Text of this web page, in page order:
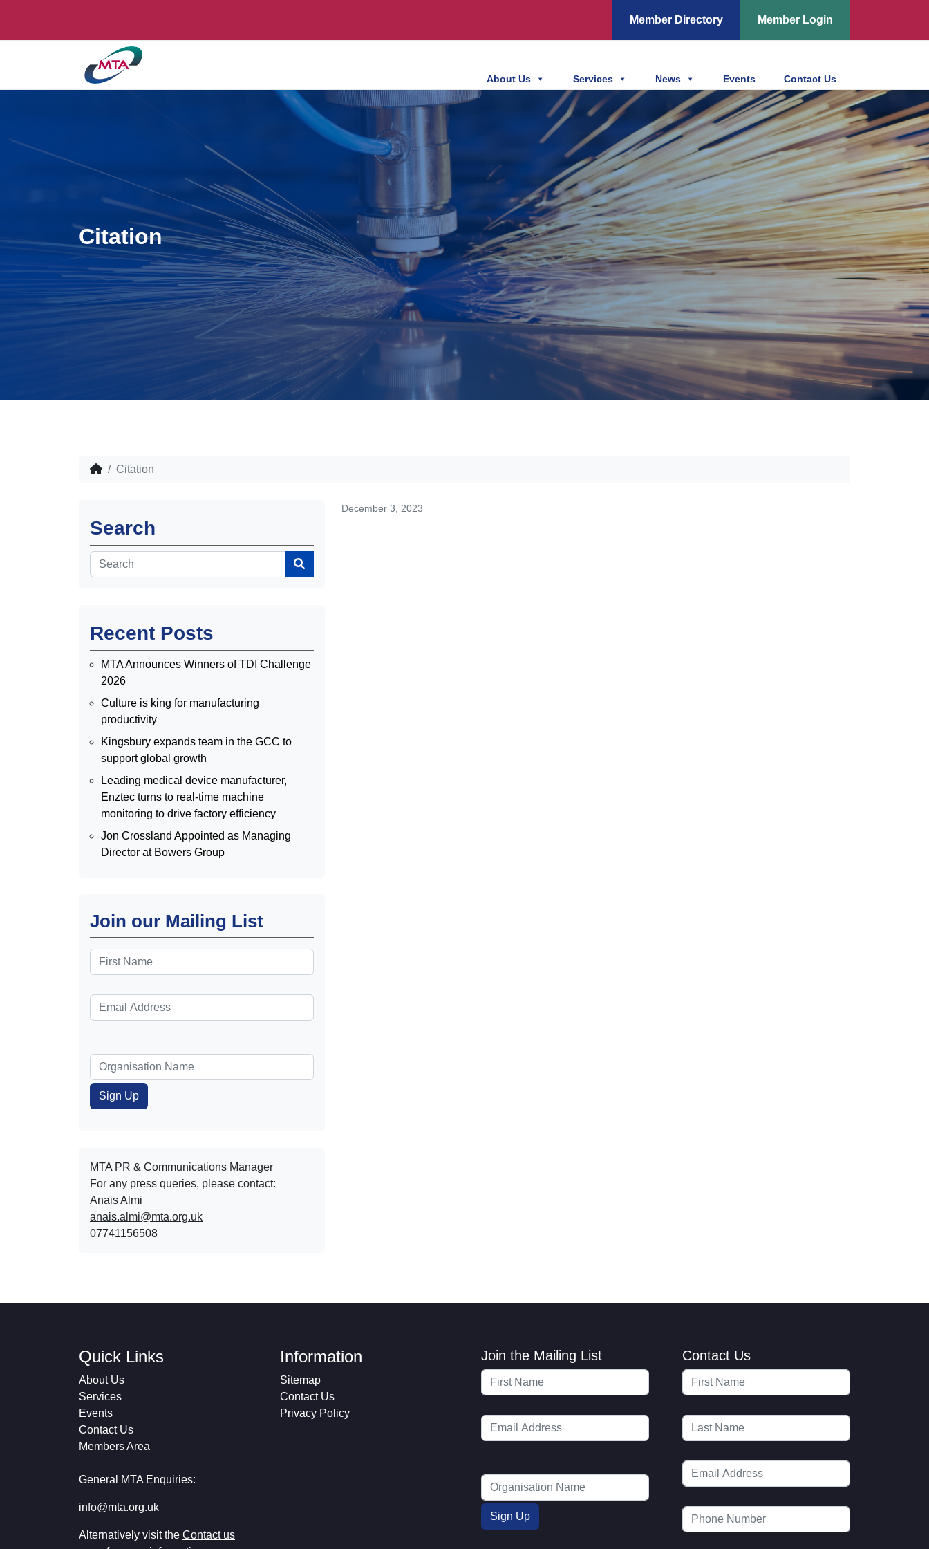
Member Directory Member Login
About Us Services News Events Contact Us
Citation
Citation
Search
Recent Posts
MTA Announces Winners of TDI Challenge
2026
Culture is king for manufacturing
productivity
Kingsbury expands team in the GCC to
support global growth
Leading medical device manufacturer,
Enztec turns to real-time machine
monitoring to drive factory efficiency
Jon Crossland Appointed as Managing
Director at Bowers Group
Join our Mailing List
MTA PR & Communications Manager
For any press queries, please contact:
Anais Almi​​​​
anais.almi@mta.org.uk
07741156508
December 3, 2023
Quick Links
About Us
Services
Events
Contact Us
Members Area
General MTA Enquiries:
info@mta.org.uk
Alternatively visit the Contact us
Information
Sitemap
Contact Us
Privacy Policy
Join the Mailing List Contact Us